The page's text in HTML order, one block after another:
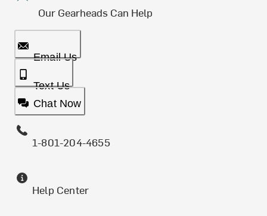
Our Gearheads Can Help
Email Us
Text Us
Chat Now
1-801-204-4655
Help Center